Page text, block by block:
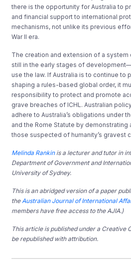
there is the opportunity for Australia to
and financial support to international
mechanisms, not unlike its previous
War II era.
The creation and extension of a
still in the early stages of
use the law. If Australia is to continue to
shaping a rules-based global order, it
responsibility to protect and promote
grave breaches of ICHL. Australian
adhere to Australia’s obligations under
and the Rome Statute by
those suspected of humanity’s gravest
Melinda Rankinis a lecturer and tutor in
Department of Government and
University of Sydney.
This is an abridged version of a paper
the Australian Journal of International
members have free access to the AJIA.)
This article is published under a Creative
be republished with attribution.